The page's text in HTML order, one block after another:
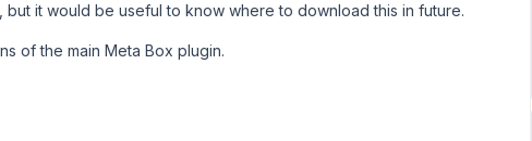
it would be useful to know where to download this in future.
of the main Meta Box plugin.